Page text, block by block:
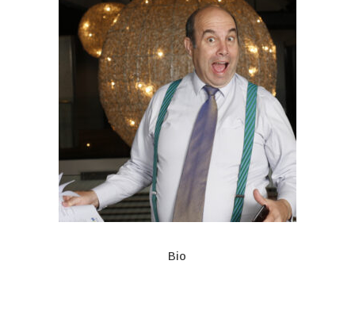
Bio
When only a fake expert will do
Rodney is both friend and faux